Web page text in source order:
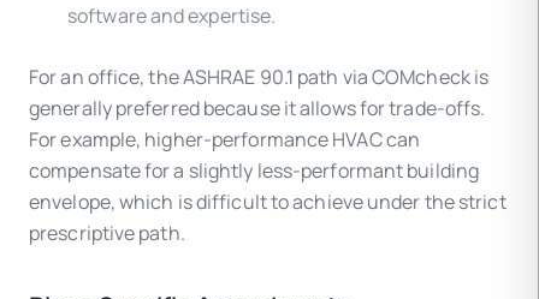
software and expertise.
For an office, the ASHRAE 90.1 path via COMcheck is
generally preferred because it allows for trade-offs.
For example, higher-performance HVAC can
compensate for a slightly less-performant building
envelope, which is difficult to achieve under the strict
prescriptive path.